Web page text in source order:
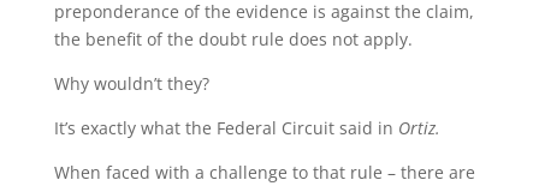
preponderance of the evidence is against the claim,
the benefit of the doubt rule does not apply.
Why wouldn’t they?
It’s exactly what the Federal Circuit said in Ortiz.
When faced with a challenge to that rule – there are